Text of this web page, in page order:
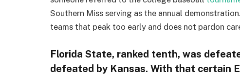
Southern Miss serving as the annual
teams that peak too early and does not pardon
Florida State, ranked tenth, was
defeated by Kansas. With that certain